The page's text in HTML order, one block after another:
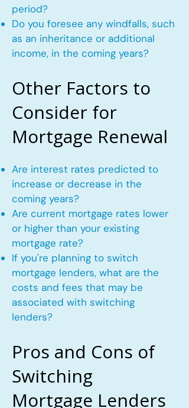
period?
Do you foresee any windfalls, such
as an inheritance or additional
income, in the coming years?
Other Factors to
Consider for
Mortgage Renewal
Are interest rates predicted to
increase or decrease in the
coming years?
Are current mortgage rates lower
or higher than your existing
mortgage rate?
If you're planning to switch
mortgage lenders, what are the
costs and fees that may be
associated with switching
lenders?
Pros and Cons of
Switching
Mortgage Lenders